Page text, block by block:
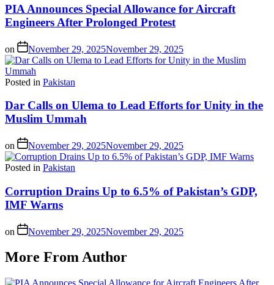
PIA Announces Special Allowance for Aircraft
Engineers After Prolonged Protest
on November 29, 2025November 29, 2025
Posted in Pakistan
Dar Calls on Ulema to Lead Efforts for Unity in the
Muslim Ummah
on November 29, 2025November 29, 2025
Posted in Pakistan
Corruption Drains Up to 6.5% of Pakistan’s GDP,
IMF Warns
on November 29, 2025November 29, 2025
More From Author